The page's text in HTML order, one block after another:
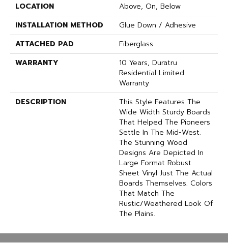
LOCATION
Above, On, Below
INSTALLATION METHOD
Glue Down / Adhesive
ATTACHED PAD
Fiberglass
WARRANTY
10 Years, Duratru
Residential Limited
Warranty
DESCRIPTION
This Style Features The
Wide Width Sturdy Boards
That Helped The Pioneers
Settle In The Mid-West.
The Stunning Wood
Designs Are Depicted In
Large Format Robust
Sheet Vinyl Just The Actual
Boards Themselves. Colors
That Match The
Rustic/weathered Look Of
The Plains.